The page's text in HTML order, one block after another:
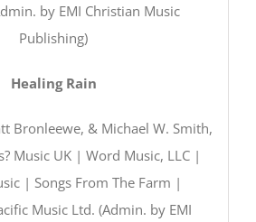
by EMI Christian Music
Publishing)
Healing Rain
Bronleewe, & Michael W. Smith,
Music UK | Word Music, LLC |
| Songs From The Farm |
Music Ltd. (Admin. by EMI